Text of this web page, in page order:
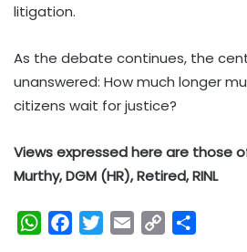
litigation.
As the debate continues, the
unanswered: How much longer
citizens wait for justice?
Views expressed here are those
Murthy, DGM (HR), Retired, RINL
W